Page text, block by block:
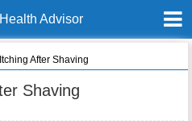
Advisor
After Shaving
Shaving